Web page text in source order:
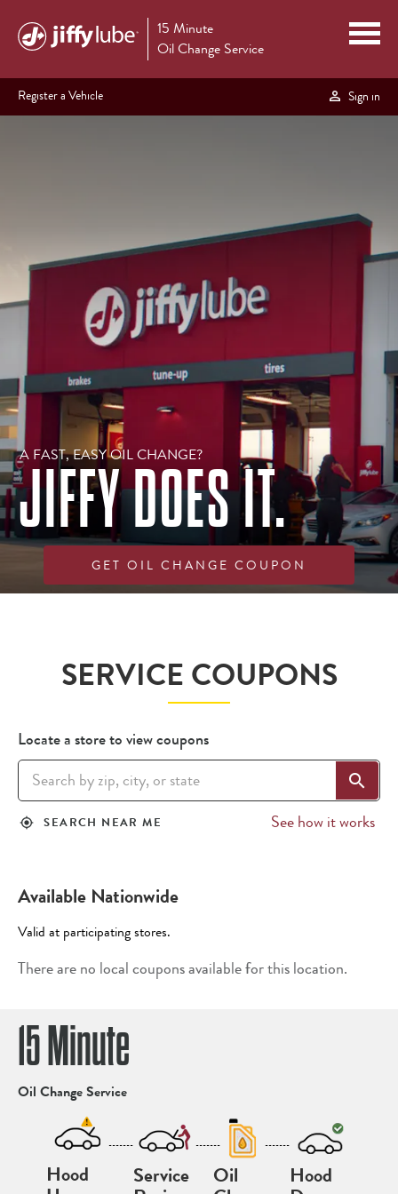
15 Minute
Oil Change Service
Register a Vehicle Sign in
JIFFY DOES IT.
A FAST, EASY OIL CHANGE?
GET OIL CHANGE COUPON
SERVICE COUPONS
Locate a store to view coupons
search
my_location SEARCH NEAR ME See how it works
Available Nationwide
Valid at participating stores.
There are no local coupons available for this location.
15 Minute
Oil Change Service
Hood
-------
Service
-------
Oil
-------
Hood